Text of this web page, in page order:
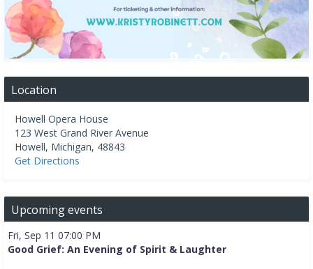
Location
Howell Opera House
123 West Grand River Avenue
Howell, Michigan, 48843
Get Directions
Upcoming events
Fri, Sep 11 07:00 PM
Good Grief: An Evening of Spirit & Laughter